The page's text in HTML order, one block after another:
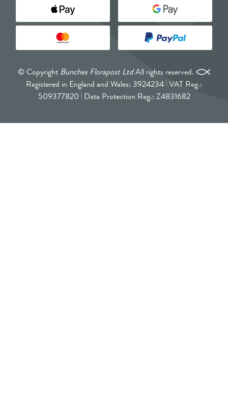
© Copyright Bunches Florapost LtdAll rights reserved.
Registered in England and Wales: 3924234 VAT Reg.:
509377820 Data Protection Reg.: Z4831682